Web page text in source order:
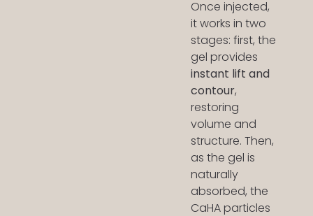
Once injected,
it works in two
stages: first, the
gel provides
instant lift and
contour,
restoring
volume and
structure. Then,
as the gel is
naturally
absorbed, the
CaHA particles